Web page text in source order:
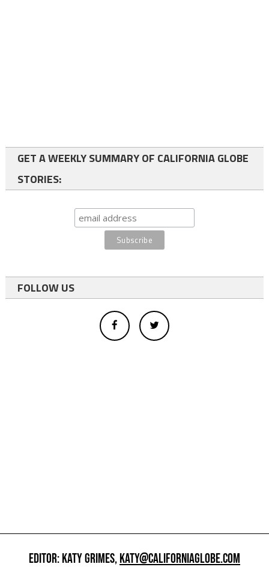
GET A WEEKLY SUMMARY OF CALIFORNIA GLOBE
STORIES:
FOLLOW US
EDITOR: KATY GRIMES,KATY@CALIFORNIAGLOBE.COM